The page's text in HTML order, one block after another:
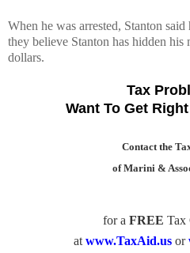
When he was arrested, Stanton
they believe Stanton has hidden
dollars.
Tax
Want To Get
Contact the
of Marini &
for a FREE Tax
at www.TaxAid.us or